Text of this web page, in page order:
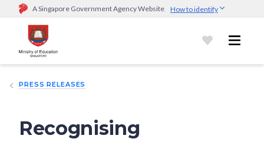
A Singapore Government Agency Website How to identify
Official website links end with .gov.sg
Government agencies communicate via
go.gov.sg/open).Trusted websites
sensitive information only on official, secure websites.
PRESS RELEASES
Recognising